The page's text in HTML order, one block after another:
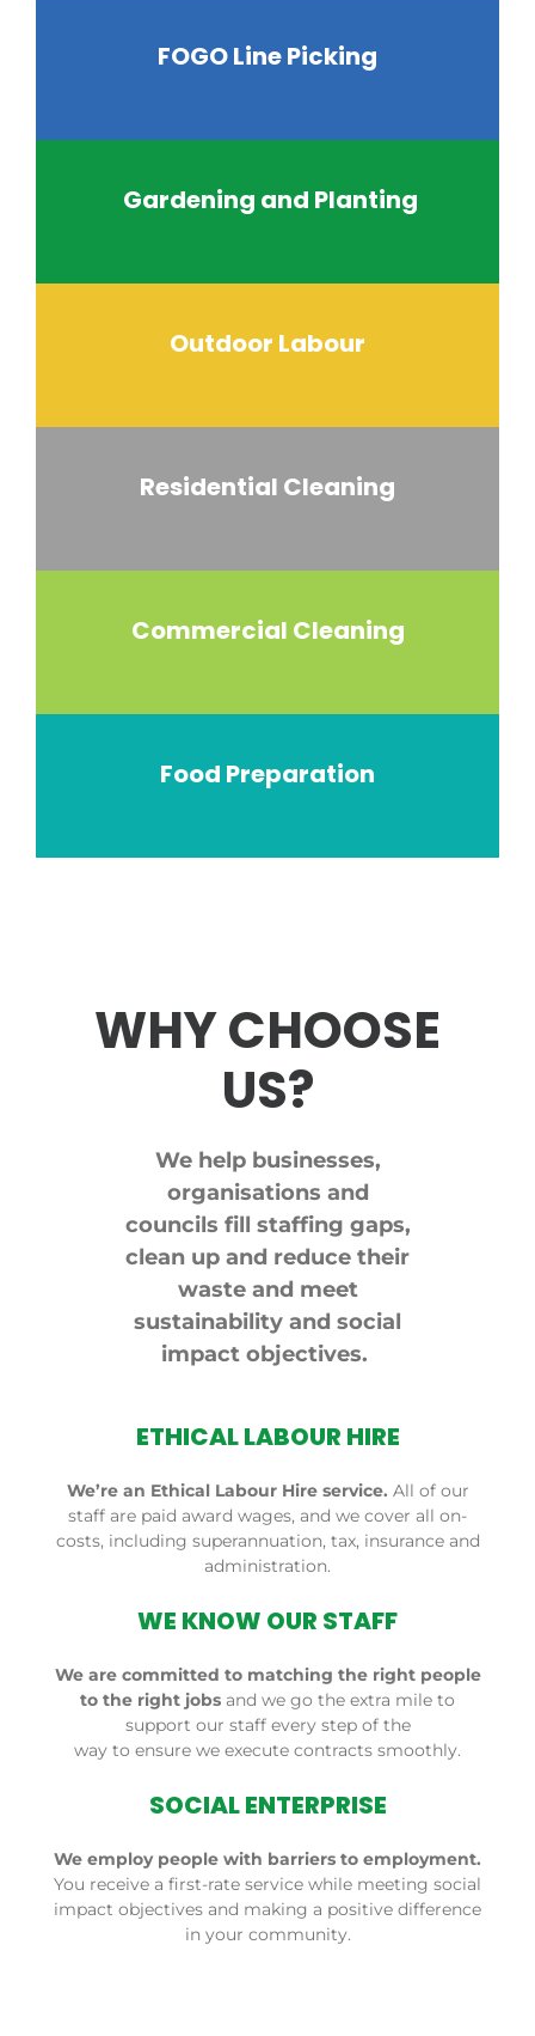
FOGO Line Picking
Gardening and Planting
Outdoor Labour
Residential Cleaning
Commercial Cleaning
Food Preparation
WHY CHOOSE
US?
We help businesses,
organisations and
councils fill staffing gaps,
clean up and reduce their
waste and meet
sustainability and social
impact objectives.
ETHICAL LABOUR HIRE
We’re an Ethical Labour Hire service. All of our
staff are paid award wages, and we cover all on-
costs, including superannuation, tax,insuranceand
administration.
WE KNOW OUR STAFF
We are committed to matching the right people
to the right jobs and we go the extra mile to
support our staff every step of the
way to ensure we execute contracts smoothly.
SOCIAL ENTERPRISE
We employ people with barriers to employment.
You receive a first-rate service while meeting social
impact objectives and making a positive difference
in your community.